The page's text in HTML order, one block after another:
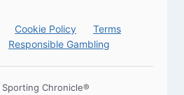
Cookie Policy
Terms
Responsible Gambling
Chronicle®